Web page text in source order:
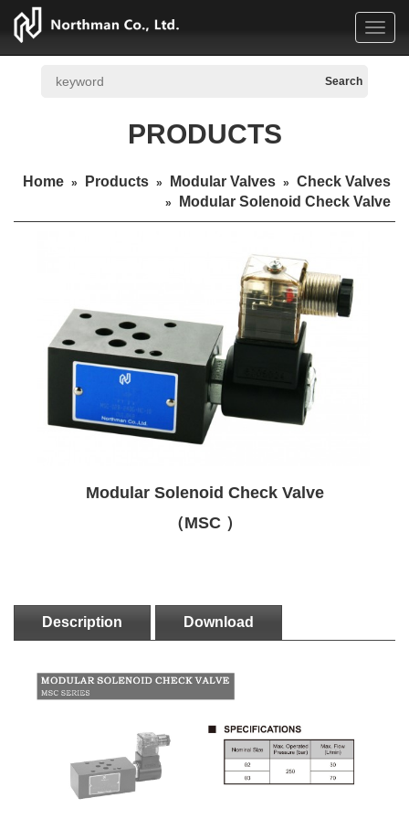
PRODUCTS
Home » Products » Modular Valves » Check Valves
» Modular Solenoid Check Valve
Modular Solenoid Check Valve
（MSC ）
Description Download